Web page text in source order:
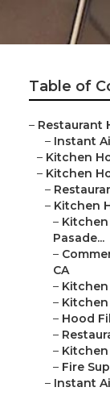
Table of
– Restaurant
– Instant
– Kitchen
– Kitchen
–
– Kitchen
–
Pasade...
–
CA
– Kitchen
– Kitchen
– Hood
–
– Kitchen
– Fire
– Instant